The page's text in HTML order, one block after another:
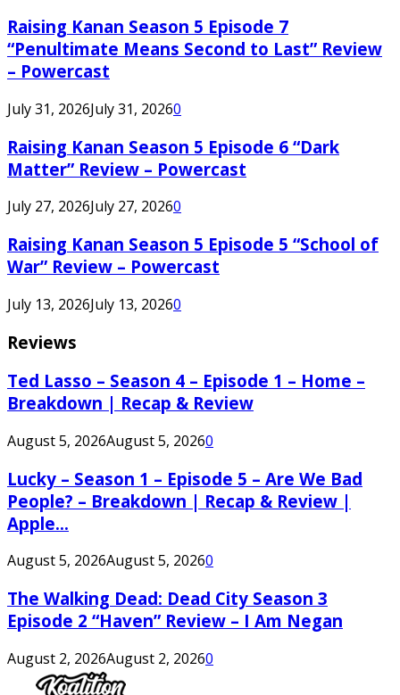
Raising Kanan Season 5 Episode 7
“Penultimate Means Second to Last” Review
– Powercast
July 31, 2026July 31, 20260
Raising Kanan Season 5 Episode 6 “Dark
Matter” Review – Powercast
July 27, 2026July 27, 20260
Raising Kanan Season 5 Episode 5 “School of
War” Review – Powercast
July 13, 2026July 13, 20260
Reviews
Ted Lasso – Season 4 – Episode 1 – Home –
Breakdown | Recap & Review
August 5, 2026August 5, 20260
Lucky – Season 1 – Episode 5 – Are We Bad
People? – Breakdown | Recap & Review |
Apple...
August 5, 2026August 5, 20260
The Walking Dead: Dead City Season 3
Episode 2 “Haven” Review – I Am Negan
August 2, 2026August 2, 20260